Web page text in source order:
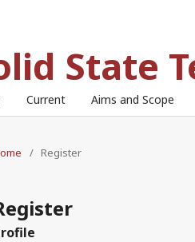
State
Current Aims and Scope
/ Register